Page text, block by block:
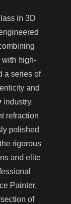
in 3D
with high-
a series of
and
industry.
refraction
polished
rigorous
and elite
Painter,
of